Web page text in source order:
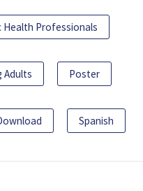
Health Professionals
Adults Poster
Spanish